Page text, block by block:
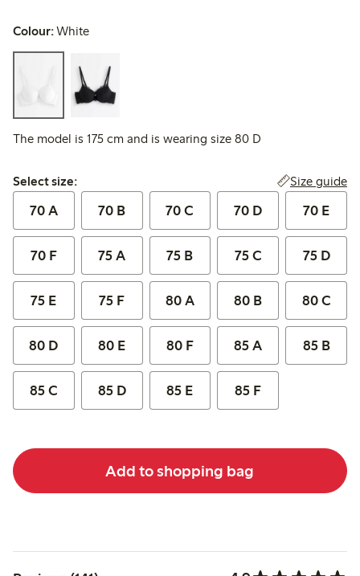
Colour:White
The model is 175 cm and is wearing size 80 D
Select size:
Select size: Size guide
70 A 70 B 70 C 70 D 70 E
70 F 75 A 75 B 75 C 75 D
75 E 75 F 80 A 80 B 80 C
80 D 80 E 80 F 85 A 85 B
85 C 85 D 85 E 85 F
Add to shopping bag